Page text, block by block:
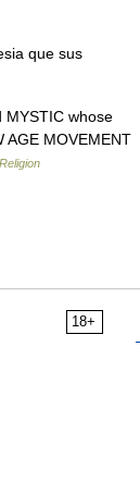
que sus
whose
AGE MOVEMENT
18+